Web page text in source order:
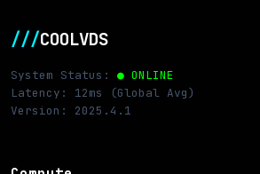
///COOLVDS
System Status: ● ONLINE
Latency: 12ms (Global Avg)
Version: 2025.4.1